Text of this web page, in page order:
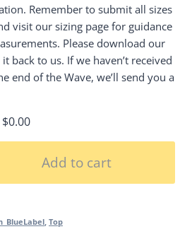
Remember to submit all sizes
visit our sizing page for guidance
Please download our
back to us. If we haven’t received
end of the Wave, we’ll send you a
0.00
Add to cart
, Top